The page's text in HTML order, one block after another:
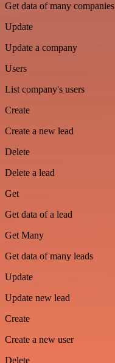
Get data of many companies
Update
Update a company
Users
List company's users
Create
Create a new lead
Delete
Delete a lead
Get
Get data of a lead
Get Many
Get data of many leads
Update
Update new lead
Create
Create a new user
Delete